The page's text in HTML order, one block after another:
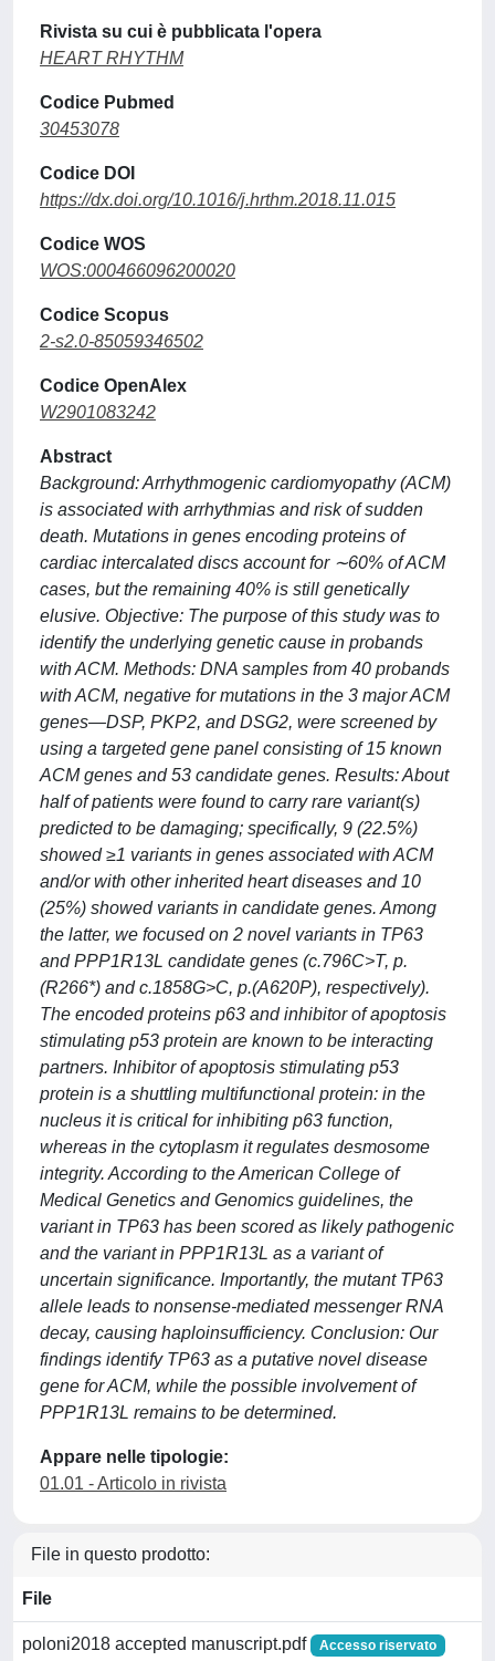
Rivista su cui è pubblicata l'opera
HEART RHYTHM
Codice Pubmed
30453078
Codice DOI
https://dx.doi.org/10.1016/j.hrthm.2018.11.015
Codice WOS
WOS:000466096200020
Codice Scopus
2-s2.0-85059346502
Codice OpenAlex
W2901083242
Abstract
Background: Arrhythmogenic cardiomyopathy (ACM)
is associated with arrhythmias and risk of sudden
death. Mutations in genes encoding proteins of
cardiac intercalated discs account for ∼60% of ACM
cases, but the remaining 40% is still genetically
elusive. Objective: The purpose of this study was to
identify the underlying genetic cause in probands
with ACM. Methods: DNA samples from 40 probands
with ACM, negative for mutations in the 3 major ACM
genes—DSP, PKP2, and DSG2, were screened by
using a targeted gene panel consisting of 15 known
ACM genes and 53 candidate genes. Results: About
half of patients were found to carry rare variant(s)
predicted to be damaging; specifically, 9 (22.5%)
showed ≥1 variants in genes associated with ACM
and/or with other inherited heart diseases and 10
(25%) showed variants in candidate genes. Among
the latter, we focused on 2 novel variants in TP63
and PPP1R13L candidate genes (c.796C>T, p.
(R266*) and c.1858G>C, p.(A620P), respectively).
The encoded proteins p63 and inhibitor of apoptosis
stimulating p53 protein are known to be interacting
partners. Inhibitor of apoptosis stimulating p53
protein is a shuttling multifunctional protein: in the
nucleus it is critical for inhibiting p63 function,
whereas in the cytoplasm it regulates desmosome
integrity. According to the American College of
Medical Genetics and Genomics guidelines, the
variant in TP63 has been scored as likely pathogenic
and the variant in PPP1R13L as a variant of
uncertain significance. Importantly, the mutant TP63
allele leads to nonsense-mediated messenger RNA
decay, causing haploinsufficiency. Conclusion: Our
findings identify TP63 as a putative novel disease
gene for ACM, while the possible involvement of
PPP1R13L remains to be determined.
Appare nelle tipologie:
01.01 - Articolo in rivista
File in questo prodotto:
File
poloni2018 accepted manuscript.pdf Accesso riservato